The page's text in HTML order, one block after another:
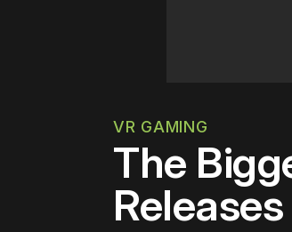
VR GAMING
The